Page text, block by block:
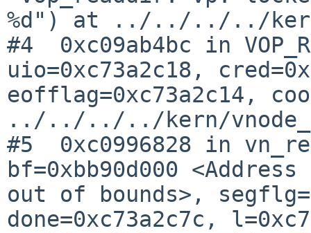
%d") at ../../../../
#4  0xc09ab4bc in
uio=0xc73a2c18,
eofflag=0xc73a2c14,
../../../../kern/
#5  0xc0996828 in
bf=0xbb90d000
out of bounds>,
done=0xc73a2c7c,